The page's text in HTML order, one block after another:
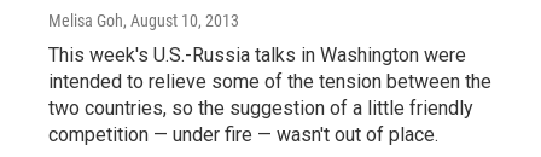
Melisa Goh, August 10, 2013
This week's U.S.-Russia talks in Washington were
intended to relieve some of the tension between the
two countries, so the suggestion of a little friendly
competition — under fire — wasn't out of place.